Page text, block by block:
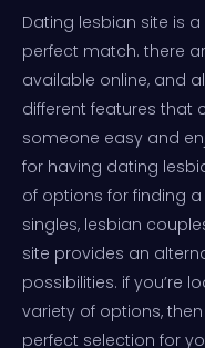
Dating lesbian site is
perfect match. there
available online, and
different features that
someone easy and
for having dating
of options for finding
singles, lesbian
site provides an
possibilities. if you’re
variety of options,
perfect selection for